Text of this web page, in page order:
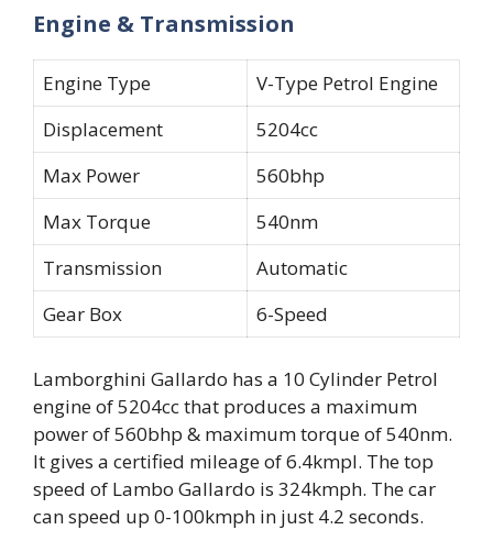
Engine & Transmission
Engine Type
V-Type Petrol Engine
Displacement
5204cc
Max Power
560bhp
Max Torque
540nm
Transmission
Automatic
Gear Box
6-Speed
Lamborghini Gallardo has a 10 Cylinder Petrol
engine of 5204cc that produces a maximum
power of 560bhp & maximum torque of 540nm.
It gives a certified mileage of 6.4kmpl. The top
speed of Lambo Gallardo is 324kmph. The car
can speed up 0-100kmph in just 4.2 seconds.